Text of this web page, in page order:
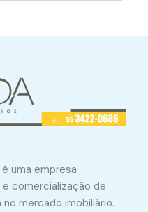
uma empresa
comercialização de
mercado imobiliário.